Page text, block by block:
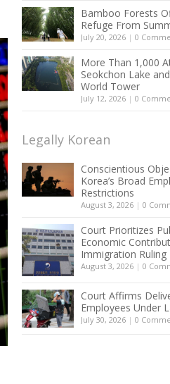
Bamboo Forests
Refuge From
July 20, 2026 | 0
More Than 1,000
Seokchon Lake
World Tower
July 12, 2026 | 0
Legally Korean
Conscientious
Korea’s Broad
Restrictions
August 3, 2026 | 0
Court Prioritizes
Economic
Immigration Ruling
August 3, 2026 | 0
Court Affirms
Employees Under
July 30, 2026 | 0